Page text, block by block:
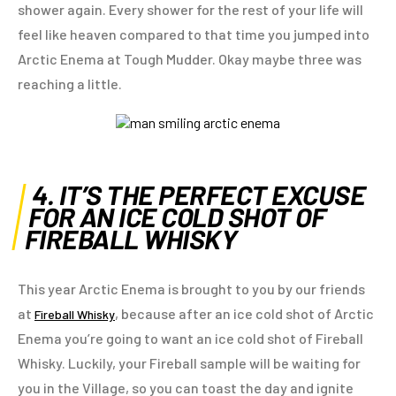
shower again. Every shower for the rest of your life will
feel like heaven compared to that time you jumped into
Arctic Enema at Tough Mudder. Okay maybe three was
reaching a little.
4. IT’S THE PERFECT EXCUSE
FOR AN ICE COLD SHOT OF
FIREBALL WHISKY
This year Arctic Enema is brought to you by our friends
at Fireball Whisky, because after an ice cold shot of Arctic
Enema you’re going to want an ice cold shot of Fireball
Whisky. Luckily, your Fireball sample will be waiting for
you in the Village, so you can toast the day and ignite